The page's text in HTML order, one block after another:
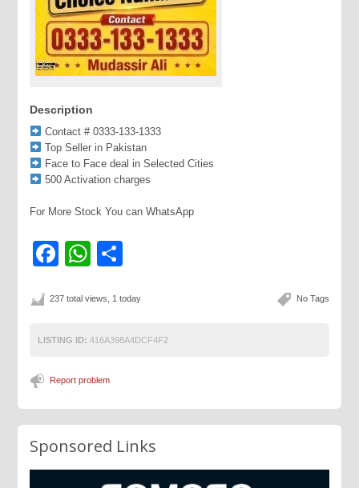
Description
Contact # 0333-133-1333
Top Seller in Pakistan
Face to Face deal in Selected Cities
500 Activation charges
For More Stock You can WhatsApp
Facebook
WhatsApp
No Tags
237 total views, 1 today
LISTING ID: 416A398A4DCF4F2
Report problem
Sponsored Links